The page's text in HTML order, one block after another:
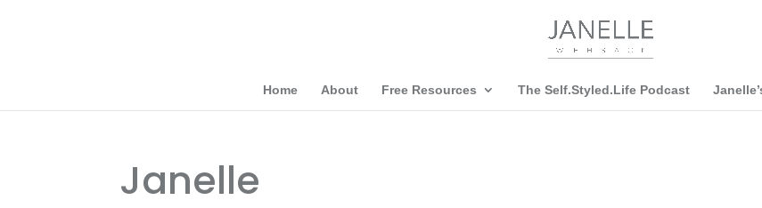
Home About Free Resources The Self.Styled.Life Podcast
Janelle